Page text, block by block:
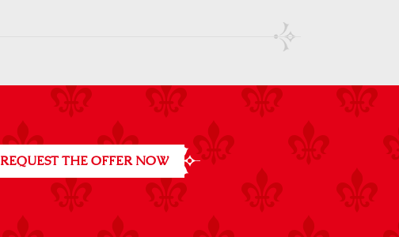
REQUEST THE OFFER NOW